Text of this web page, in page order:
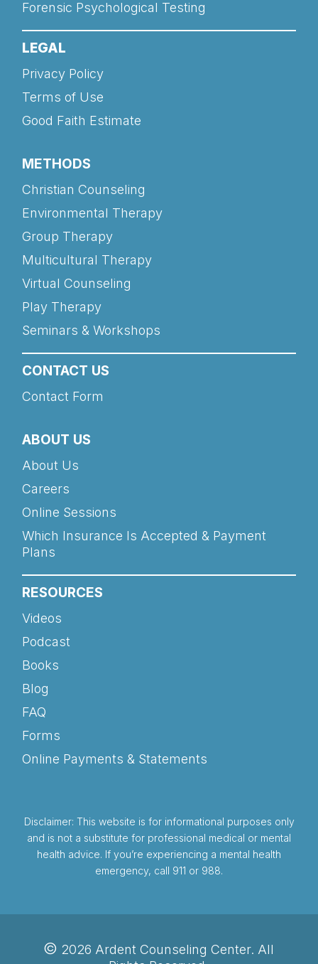
Forensic Psychological Testing
LEGAL
Privacy Policy
Terms of Use
Good Faith Estimate
METHODS
Christian Counseling
Environmental Therapy
Group Therapy
Multicultural Therapy
Virtual Counseling
Play Therapy
Seminars & Workshops
CONTACT US
Contact Form
ABOUT US
About Us
Careers
Online Sessions
Which Insurance Is Accepted & Payment
Plans
RESOURCES
Videos
Podcast
Books
Blog
FAQ
Forms
Online Payments & Statements
Disclaimer: This website is for informational purposes only
and is not a substitute for professional medical or mental
health advice. If you’re experiencing a mental health
emergency, call 911 or 988.
© 2026 Ardent Counseling Center. All